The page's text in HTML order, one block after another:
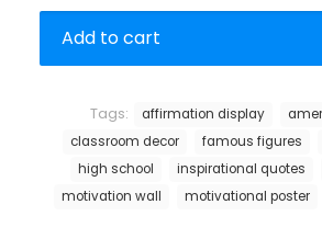
Add to cart
Tags: affirmation display
classroom decor
famous figures
high school
inspirational quotes
motivation wall
motivational poster